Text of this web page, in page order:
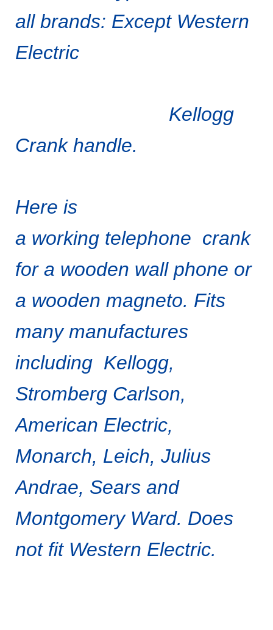
all brands: Except Western
Electric
Kellogg
Crank handle.
Here is
a working telephone crank
for a wooden wall phone or
a wooden magneto. Fits
many manufactures
including Kellogg,
Stromberg Carlson,
American Electric,
Monarch, Leich, Julius
Andrae, Sears and
Montgomery Ward. Does
not fit Western Electric.